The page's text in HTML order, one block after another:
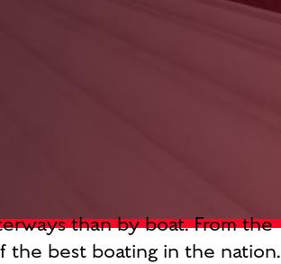
than by boat. From the
the best boating in the nation.